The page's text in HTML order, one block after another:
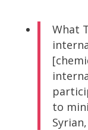
What
to